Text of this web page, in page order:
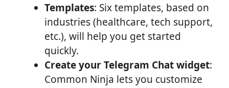
Templates: Six templates, based on
industries (healthcare, tech support,
etc.), will help you get started
quickly.
Create your Telegram Chat widget:
Common Ninja lets you customize